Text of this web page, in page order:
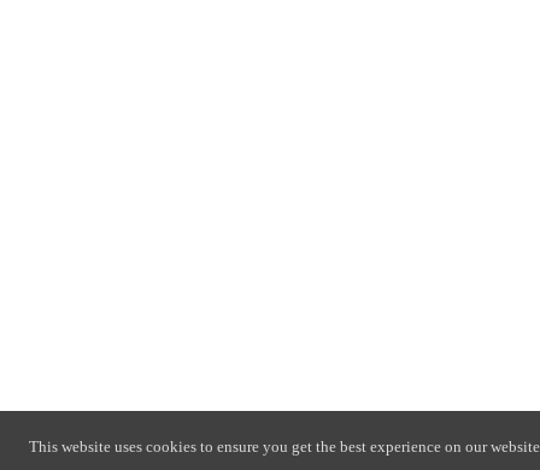
This website uses cookies to ensure you get the best experience on our